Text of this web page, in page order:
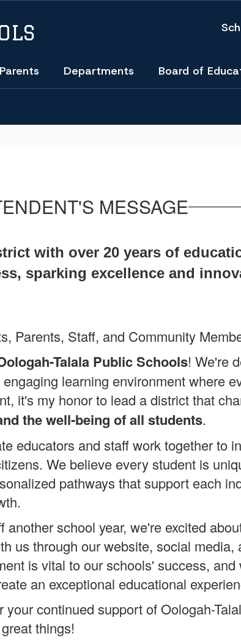
Parents Departments Board of
MESSAGE
with over 20 years of
sparking excellence and
Parents, Staff, and Community
Talala Public Schools! We're
learning environment where
it's my honor to lead a district that
the well-being of all students.
educators and staff work together to
We believe every student is
pathways that support each
another school year, we're excited
us through our website, social
is vital to our schools' success,
an exceptional educational
your continued support of Oologah-
things!